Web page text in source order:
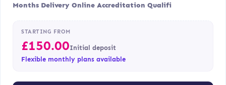
Months Delivery Online Accreditation Qualifi
STARTING FROM
£150.00Initial deposit
Flexible monthly plans available